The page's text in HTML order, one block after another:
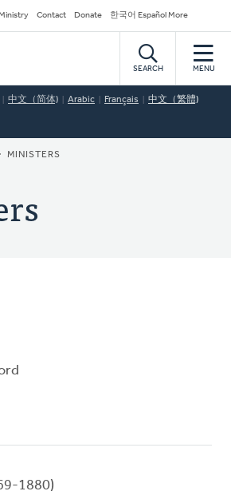
Contact Donate 한국어 Español More
SEARCH MENU
中文（简体) Arabic Français 中文（繁體)
MINISTERS
1880)